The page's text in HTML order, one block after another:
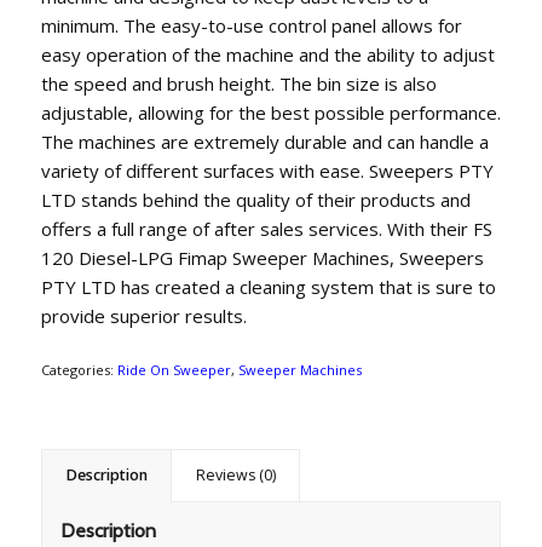
minimum. The easy-to-use control panel allows for
easy operation of the machine and the ability to adjust
the speed and brush height. The bin size is also
adjustable, allowing for the best possible performance.
The machines are extremely durable and can handle a
variety of different surfaces with ease. Sweepers PTY
LTD stands behind the quality of their products and
offers a full range of after sales services. With their FS
120 Diesel-LPG Fimap Sweeper Machines, Sweepers
PTY LTD has created a cleaning system that is sure to
provide superior results.
Categories: Ride On Sweeper, Sweeper Machines
Description Reviews (0)
Description